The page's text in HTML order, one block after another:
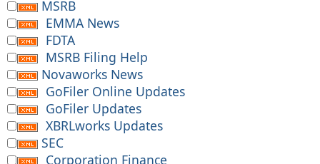
MSRB
EMMA News
FDTA
MSRB Filing Help
Novaworks News
GoFiler Online Updates
GoFiler Updates
XBRLworks Updates
SEC
Corporation Finance